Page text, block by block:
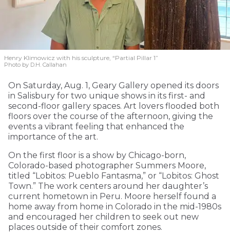
Henry Klimowicz with his sculpture, “Partial Pillar 1”
Photo by D.H. Callahan
On Saturday, Aug. 1, Geary Gallery opened its doors
in Salisbury for two unique shows in its first- and
second-floor gallery spaces. Art lovers flooded both
floors over the course of the afternoon, giving the
events a vibrant feeling that enhanced the
importance of the art.
On the first floor is a show by Chicago-born,
Colorado-based photographer Summers Moore,
titled “Lobitos: Pueblo Fantasma,” or “Lobitos: Ghost
Town.” The work centers around her daughter’s
current hometown in Peru. Moore herself found a
home away from home in Colorado in the mid-1980s
and encouraged her children to seek out new
places outside of their comfort zones.